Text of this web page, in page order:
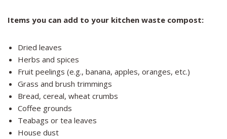
Items you can add to your kitchen waste compost:
Dried leaves
Herbs and spices
Fruit peelings (e.g., banana, apples, oranges, etc.)
Grass and brush trimmings
Bread, cereal, wheat crumbs
Coffee grounds
Teabags or tea leaves
House dust